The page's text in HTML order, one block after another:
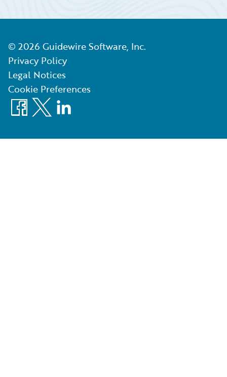
© 2026 Guidewire Software, Inc.
Privacy Policy
Legal Notices
Cookie Preferences
Facebook
X LinkedIn